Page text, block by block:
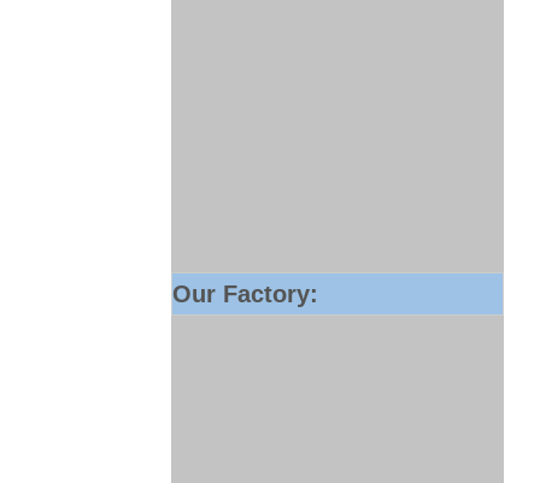
Our Factory: